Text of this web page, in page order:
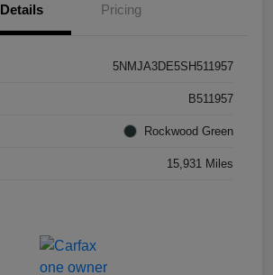
Details Pricing
5NMJA3DE5SH511957
B511957
Rockwood Green
15,931 Miles